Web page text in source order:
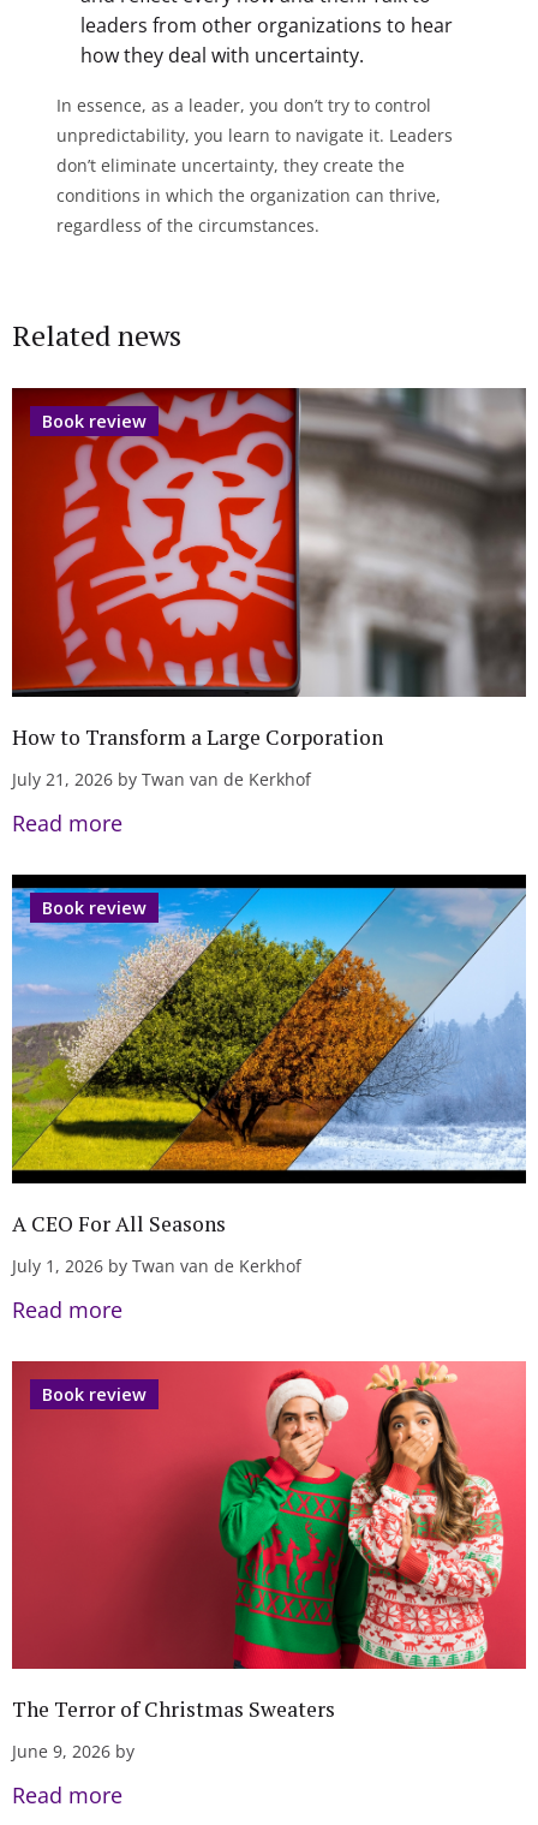
leaders from other organizations to hear
how they deal with uncertainty.
In essence, as a leader, you don’t try to control
unpredictability, you learn to navigate it. Leaders
don’t eliminate uncertainty, they create the
conditions in which the organization can thrive,
regardless of the circumstances.
Related news
Book review
How to Transform a Large Corporation
July 21, 2026 by Twan van de Kerkhof
Read more
Book review
A CEO For All Seasons
July 1, 2026 by Twan van de Kerkhof
Read more
Book review
The Terror of Christmas Sweaters
June 9, 2026 by
Read more